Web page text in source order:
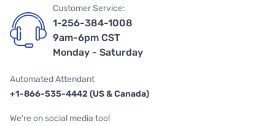
Customer Service:
1-256-384-1008
9am-6pm CST
Monday - Saturday
Automated Attendant
+1-866-535-4442 (US & Canada)
We're on social media too!